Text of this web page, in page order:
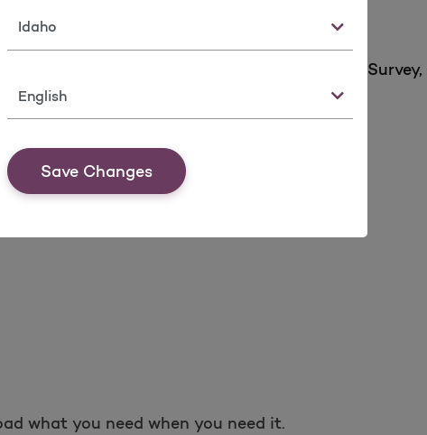
State
Language
Save Changes
information about the QHP Enrollee
our website are available upon request.
what you need when you need it.